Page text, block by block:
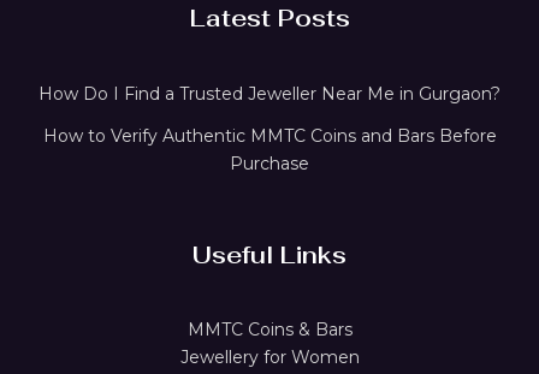
Latest Posts
How Do I Find a Trusted Jeweller Near Me in Gurgaon?
How to Verify Authentic MMTC Coins and Bars Before
Purchase
Useful Links
MMTC Coins & Bars
Jewellery for Women